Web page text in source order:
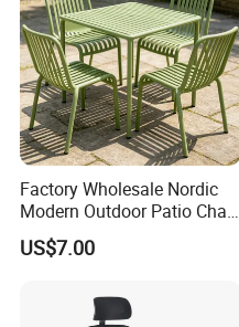
Factory Wholesale Nordic
Modern Outdoor Patio Chair
PP Dining Plastic Stackable
Chairs Silla Apilable for
US$7.00